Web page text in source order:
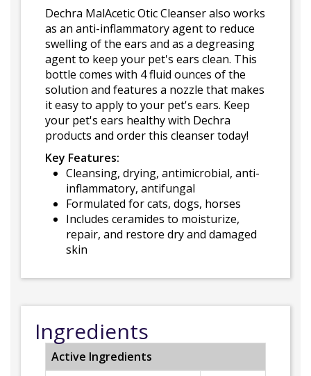
Dechra MalAcetic Otic Cleanser also works
as an anti-inflammatory agent to reduce
swelling of the ears and as a degreasing
agent to keep your pet's ears clean. This
bottle comes with 4 fluid ounces of the
solution and features a nozzle that makes
it easy to apply to your pet's ears. Keep
your pet's ears healthy with Dechra
products and order this cleanser today!
Key Features:
Cleansing, drying, antimicrobial, anti-
inflammatory, antifungal
Formulated for cats, dogs, horses
Includes ceramides to moisturize,
repair, and restore dry and damaged
skin
Ingredients
Active Ingredients